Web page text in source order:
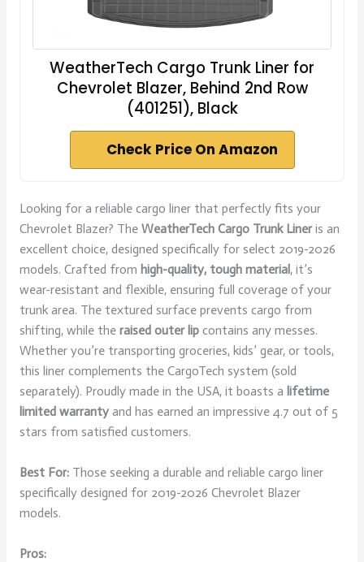
WeatherTech Cargo Trunk Liner for
Chevrolet Blazer, Behind 2nd Row
(401251), Black
Check Price On Amazon
Looking for a reliable cargo liner that perfectly fits your
Chevrolet Blazer? The WeatherTech Cargo Trunk Lineris an
excellent choice, designed specifically for select 2019-2026
models. Crafted from high-quality, tough material , it’s
wear-resistant and flexible, ensuring full coverage of your
trunk area. The textured surface prevents cargo from
shifting, while the raised outer lipcontains any messes.
Whether you’re transporting groceries, kids’ gear, or tools,
this liner complements the CargoTech system (sold
separately). Proudly made in the USA, it boasts a lifetime
limited warrantyand has earned an impressive 4.7 out of 5
stars from satisfied customers.
Best For:Those seeking a durable and reliable cargo liner
specifically designed for 2019-2026 Chevrolet Blazer
models.
Pros: